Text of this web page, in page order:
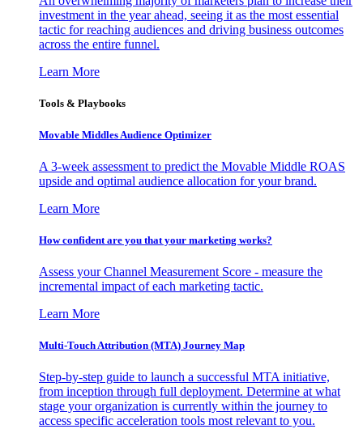
investment in the year ahead, seeing it as the most essential
tactic for reaching audiences and driving business outcomes
across the entire funnel.
Learn More
Tools & Playbooks
Movable Middles Audience Optimizer
A 3-week assessment to predict the Movable Middle ROAS
upside and optimal audience allocation for your brand.
Learn More
How confident are you that your marketing works?
Assess your Channel Measurement Score - measure the
incremental impact of each marketing tactic.
Learn More
Multi-Touch Attribution (MTA) Journey Map
Step-by-step guide to launch a successful MTA initiative,
from inception through full deployment. Determine at what
stage your organization is currently within the journey to
access specific acceleration tools most relevant to you.